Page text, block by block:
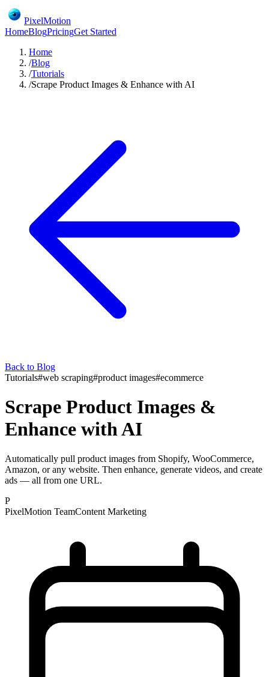
PixelMotion
HomeBlogPricingGet Started
Home
/Blog
/Tutorials
/Scrape Product Images & Enhance with AI
Back to Blog
Tutorials#web scraping#product images#ecommerce
Scrape Product Images &
Enhance with AI
Automatically pull product images from Shopify, WooCommerce,
Amazon, or any website. Then enhance, generate videos, and create
ads — all from one URL.
P
PixelMotion TeamContent Marketing